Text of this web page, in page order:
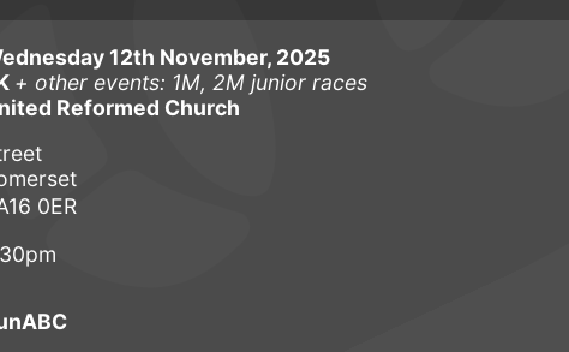
12th November, 2025
+ other events: 1M, 2M junior races
Reformed Church
0ER